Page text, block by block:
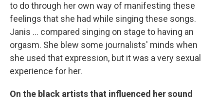
to do through her own way of manifesting these
feelings that she had while singing these songs.
Janis ... compared singing on stage to having an
orgasm. She blew some journalists' minds when
she used that expression, but it was a very sexual
experience for her.
On the black artists that influenced her sound